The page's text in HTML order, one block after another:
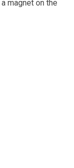
magnet on the